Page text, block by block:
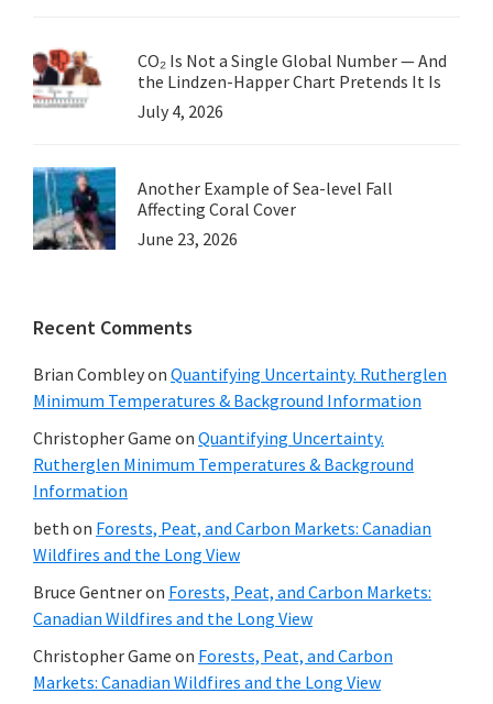
CO₂ Is Not a Single Global Number — And
the Lindzen-Happer Chart Pretends It Is
July 4, 2026
Another Example of Sea-level Fall
Affecting Coral Cover
June 23, 2026
Recent Comments
Brian Combleyon Quantifying Uncertainty. Rutherglen
Minimum Temperatures & Background Information
Christopher Game on Quantifying Uncertainty.
Rutherglen Minimum Temperatures & Background
Information
beth on Forests, Peat, and Carbon Markets: Canadian
Wildfires and the Long View
Bruce Gentneron Forests, Peat, and Carbon Markets:
Canadian Wildfires and the Long View
Christopher Game on Forests, Peat, and Carbon
Markets: Canadian Wildfires and the Long View